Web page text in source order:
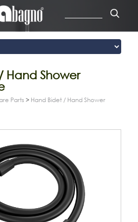
Hand Shower
Parts > Hand Bidet / Hand Shower